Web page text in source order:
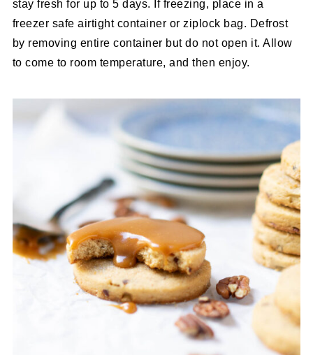
stay fresh for up to 5 days. If freezing, place in a
freezer safe airtight container or ziplock bag. Defrost
by removing entire container but do not open it. Allow
to come to room temperature, and then enjoy.